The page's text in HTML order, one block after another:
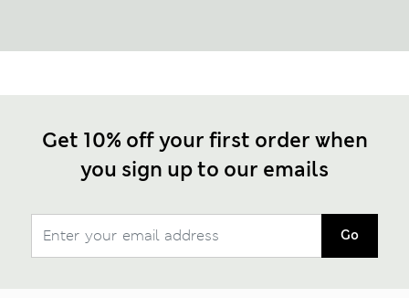
Get 10% off your first order when
you sign up to our emails
Go